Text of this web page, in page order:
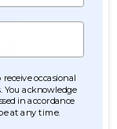
TO CART
occasional
acknowledge
in accordance
at any time.